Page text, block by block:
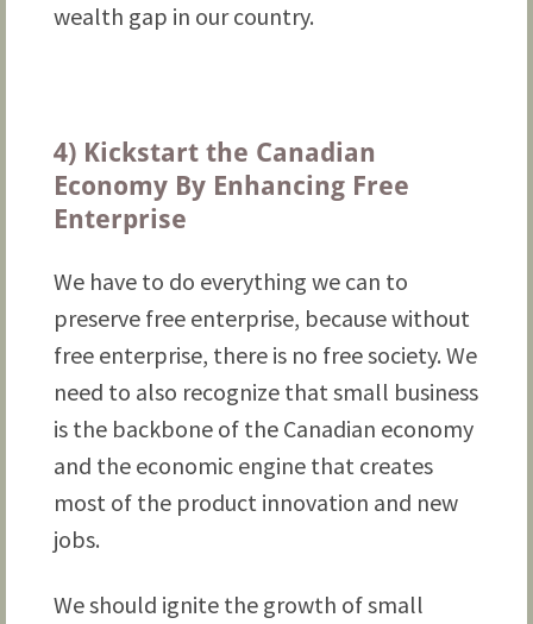
wealth gap in our country.
4) Kickstart the Canadian
Economy By Enhancing Free
Enterprise
We have to do everything we can to
preserve free enterprise, because without
free enterprise, there is no free society. We
need to also recognize that small business
is the backbone of the Canadian economy
and the economic engine that creates
most of the product innovation and new
jobs.
We should ignite the growth of small